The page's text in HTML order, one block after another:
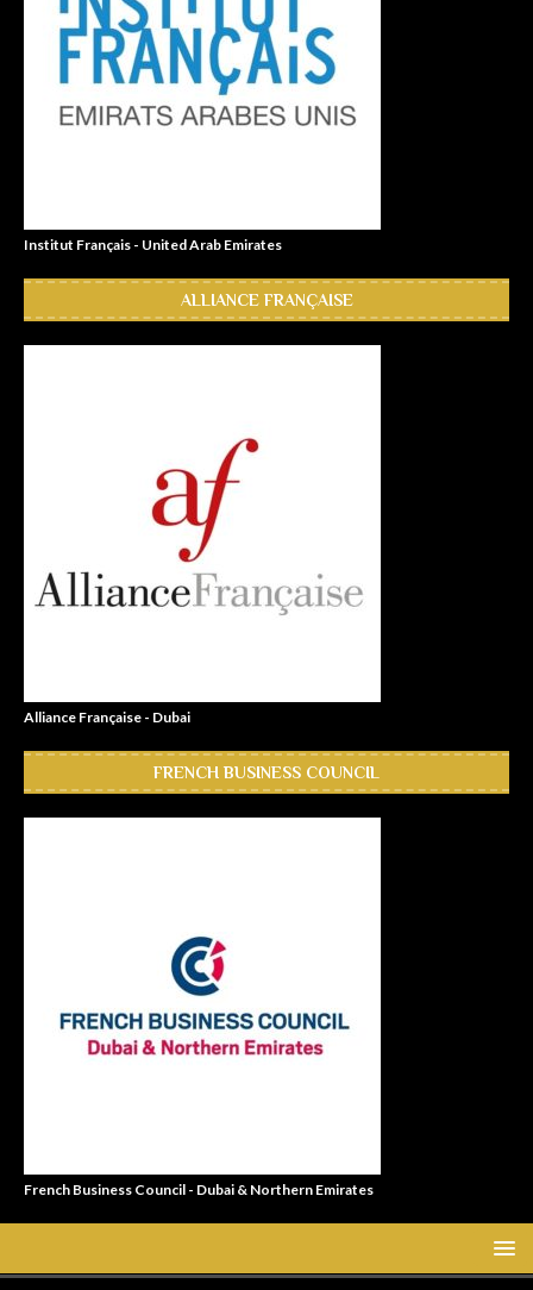
Institut Français - United Arab Emirates
ALLIANCE FRANÇAISE
Alliance Française - Dubai
FRENCH BUSINESS COUNCIL
French Business Council - Dubai & Northern Emirates